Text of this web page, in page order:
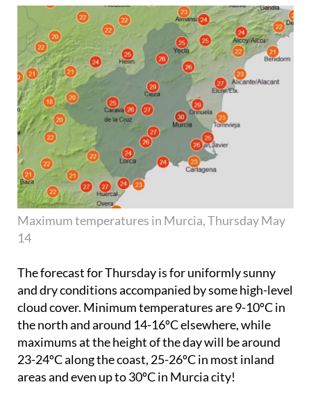
Maximum temperatures in Murcia, Thursday May
14
The forecast for Thursday is for uniformly sunny
and dry conditions accompanied by some high-level
cloud cover. Minimum temperatures are 9-10ºC in
the north and around 14-16ºC elsewhere, while
maximums at the height of the day will be around
23-24ºC along the coast, 25-26ºC in most inland
areas and even up to 30ºC in Murcia city!